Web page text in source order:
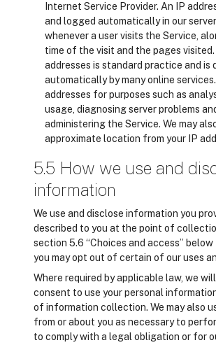
Internet Service Provider. An IP
and logged automatically in our
whenever a user visits the Service,
time of the visit and the pages
addresses is standard practice and is
automatically by many online services.
addresses for purposes such as
usage, diagnosing server problems
administering the Service. We may
approximate location from your IP
5.5 How we use and
information
We use and disclose information you
described to you at the point of
section 5.6 “Choices and access”
you may opt out of certain of our uses
Where required by applicable law, we
consent to use your personal
of information collection. We may also
from or about you as necessary to
to comply with a legal obligation or for